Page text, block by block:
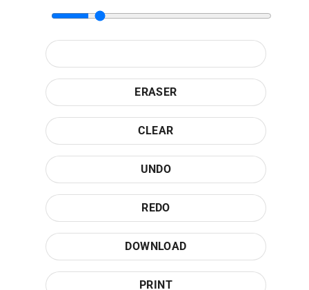
ERASER
CLEAR
UNDO
REDO
DOWNLOAD
PRINT